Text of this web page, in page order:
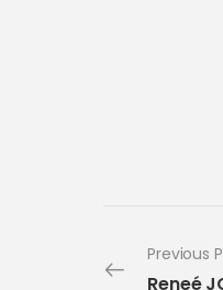
Previous
Reneé